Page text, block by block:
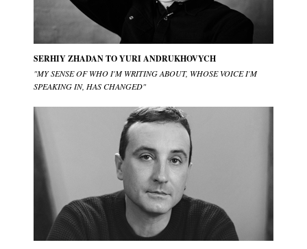
SERHIY ZHADAN TO YURI ANDRUKHOVYCH
"MY SENSE OF WHO I'M WRITING ABOUT, WHOSE VOICE I'M
SPEAKING IN, HAS CHANGED"